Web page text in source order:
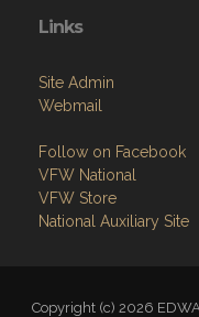
Links
Site Admin
Webmail
Follow on Facebook
VFW National
VFW Store
National Auxiliary Site
Copyright (c) 2026